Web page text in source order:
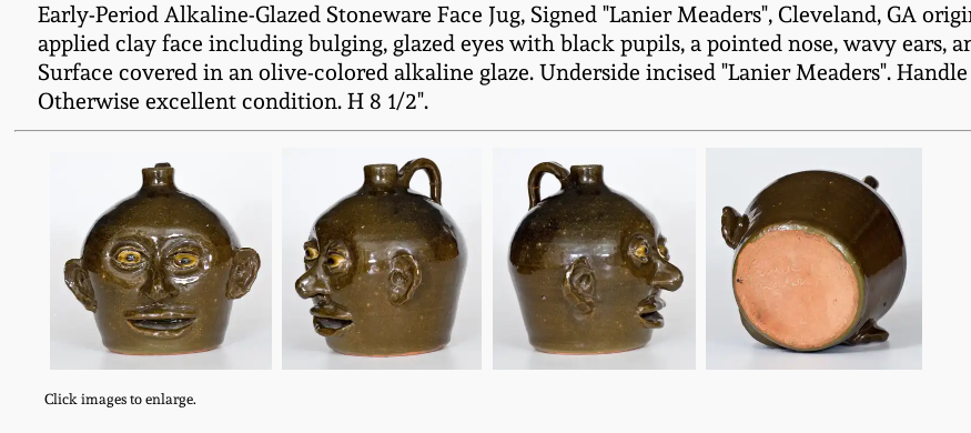
Early-Period Alkaline-Glazed Stoneware Face Jug, Signed "Lanier Meaders", Cleveland, GA
applied clay face including bulging, glazed eyes with black pupils, a pointed nose, wavy ears,
Surface covered in an olive-colored alkaline glaze. Underside incised "Lanier Meaders".
Otherwise excellent condition. H 8 1/2".
Click images to enlarge.